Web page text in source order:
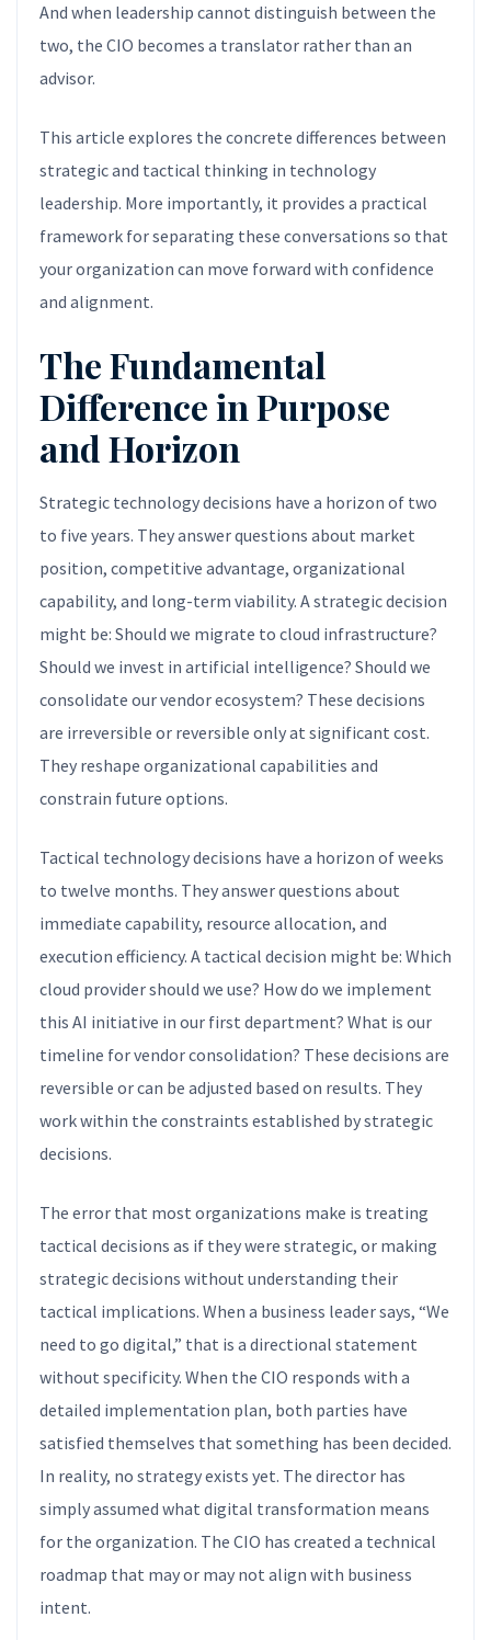
And when leadership cannot distinguish between the
two, the CIO becomes a translator rather than an
advisor.
This article explores the concrete differences between
strategic and tactical thinking in technology
leadership. More importantly, it provides a practical
framework for separating these conversations so that
your organization can move forward with confidence
and alignment.
The Fundamental
Difference in Purpose
and Horizon
Strategic technology decisions have a horizon of two
to five years. They answer questions about market
position, competitive advantage, organizational
capability, and long-term viability. A strategic decision
might be: Should we migrate to cloud infrastructure?
Should we invest in artificial intelligence? Should we
consolidate our vendor ecosystem? These decisions
are irreversible or reversible only at significant cost.
They reshape organizational capabilities and
constrain future options.
Tactical technology decisions have a horizon of weeks
to twelve months. They answer questions about
immediate capability, resource allocation, and
execution efficiency. A tactical decision might be: Which
cloud provider should we use? How do we implement
this AI initiative in our first department? What is our
timeline for vendor consolidation? These decisions are
reversible or can be adjusted based on results. They
work within the constraints established by strategic
decisions.
The error that most organizations make is treating
tactical decisions as if they were strategic, or making
strategic decisions without understanding their
tactical implications. When a business leader says, “We
need to go digital,” that is a directional statement
without specificity. When the CIO responds with a
detailed implementation plan, both parties have
satisfied themselves that something has been decided.
In reality, no strategy exists yet. The director has
simply assumed what digital transformation means
for the organization. The CIO has created a technical
roadmap that may or may not align with business
intent.